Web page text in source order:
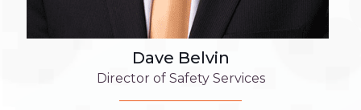
Dave Belvin
Director of Safety Services